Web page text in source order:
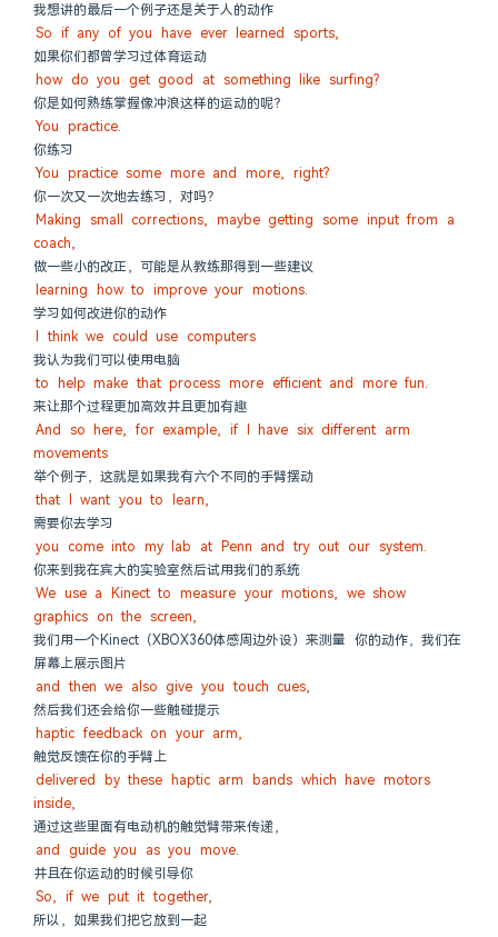
我想讲的最后一个例子还是关于人的动作
So if any of you have ever learned sports,
如果你们都曾学习过体育运动
how do you get good at something like surfing?
你是如何熟练掌握像冲浪这样的运动的呢？
You practice.
你练习
You practice some more and more, right?
你一次又一次地去练习，对吗？
Making small corrections, maybe getting some input from a
coach,
做一些小的改正，可能是从教练那得到一些建议
learning how to improve your motions.
学习如何改进你的动作
I think we could use computers
我认为我们可以使用电脑
to help make that process more efficient and more fun.
来让那个过程更加高效并且更加有趣
And so here, for example, if I have six different arm
movements
举个例子，这就是如果我有六个不同的手臂摆动
that I want you to learn,
需要你去学习
you come into my lab at Penn and try out our system.
你来到我在宾大的实验室然后试用我们的系统
We use a Kinect to measure your motions, we show
graphics on the screen,
我们用一个Kinect（XBOX360体感周边外设）来测量 你的动作，我们在
屏幕上展示图片
and then we also give you touch cues,
然后我们还会给你一些触碰提示
haptic feedback on your arm,
触觉反馈在你的手臂上
delivered by these haptic arm bands which have motors
inside,
通过这些里面有电动机的触觉臂带来传递，
and guide you as you move.
并且在你运动的时候引导你
So, if we put it together,
所以，如果我们把它放到一起